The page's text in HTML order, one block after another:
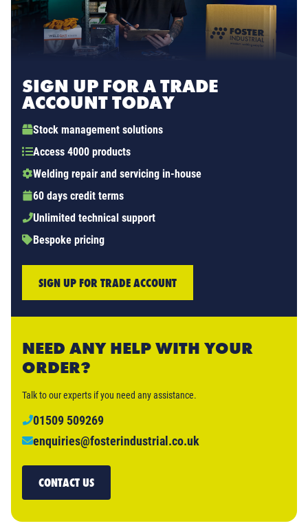
SIGN UP FOR A TRADE
ACCOUNT TODAY
Stock management solutions
Access 4000 products
Welding repair and servicing in-house
60 days credit terms
Unlimited technical support
Bespoke pricing
SIGN UP FOR TRADE ACCOUNT
NEED ANY HELP WITH YOUR
ORDER?
Talk to our experts if you need any assistance.
01509 509269
enquiries@fosterindustrial.co.uk
CONTACT US